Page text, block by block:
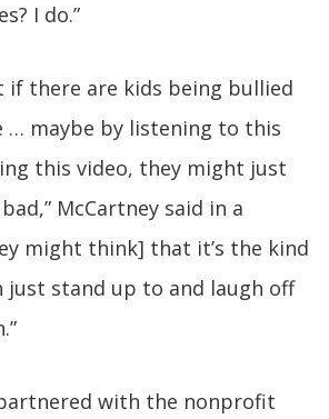
I do.”
if there are kids being bullied
maybe by listening to this
this video, they might just
McCartney said in a
might think] that it’s the kind
just stand up to and laugh off
with the nonprofit